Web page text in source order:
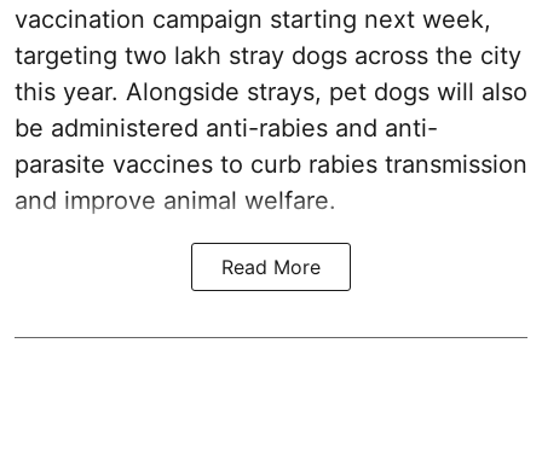
vaccination campaign starting next week,
targeting two lakh stray dogs across the city
this year. Alongside strays, pet dogs will also
be administered anti-rabies and anti-
parasite vaccines to curb rabies transmission
and improve animal welfare.
Read More